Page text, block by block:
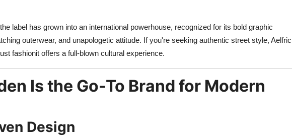
label has grown into an international powerhouse, recognized for its bold graphic
outerwear, and unapologetic attitude. If you're seeking authentic street style, Aelfric
fashionit offers a full-blown cultural experience.
Is the Go-To Brand for Modern
Design